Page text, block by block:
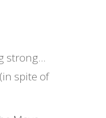
strong…
spite of